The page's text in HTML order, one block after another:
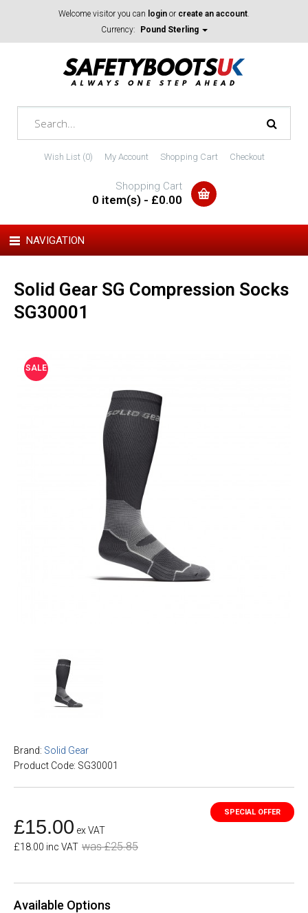
Welcome visitor you can login or create an account.
Currency:
Pound Sterling
Wish List (0) My Account Shopping Cart Checkout
Shopping Cart
0 item(s) - £0.00
NAVIGATION
Solid Gear SG Compression Socks
SG30001
SALE
Brand: Solid Gear
Product Code: SG30001
£15.00 ex VAT
£18.00 inc VAT was £25.85
Available Options